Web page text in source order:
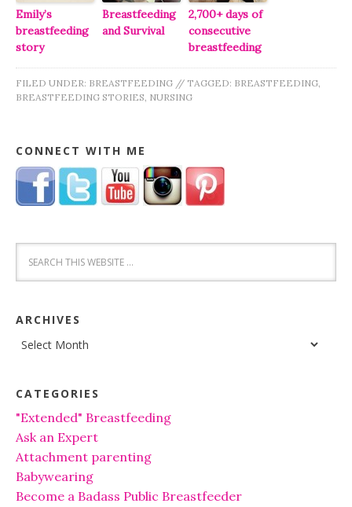
Emily’s
breastfeeding
story
Breastfeeding
and Survival
2,700+ days of
consecutive
breastfeeding
FILED UNDER: BREASTFEEDING // TAGGED: BREASTFEEDING
BREASTFEEDING STORIES NURSING
CONNECT WITH ME
ARCHIVES
Archives
CATEGORIES
"Extended" Breastfeeding
Ask an Expert
Attachment parenting
Babywearing
Become a Badass Public Breastfeeder